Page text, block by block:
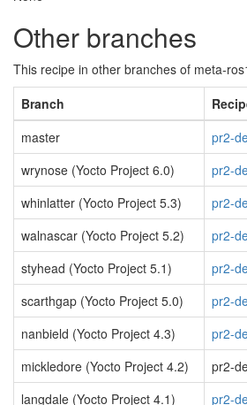
Other branches
This recipe in other branches of meta-
Branch
master
pr2-
wrynose (Yocto Project 6.0)
pr2-
whinlatter (Yocto Project 5.3)
pr2-
walnascar (Yocto Project 5.2)
pr2-
styhead (Yocto Project 5.1)
pr2-
scarthgap (Yocto Project 5.0)
pr2-
nanbield (Yocto Project 4.3)
pr2-
mickledore (Yocto Project 4.2)
pr2-
langdale (Yocto Project 4.1)
pr2-